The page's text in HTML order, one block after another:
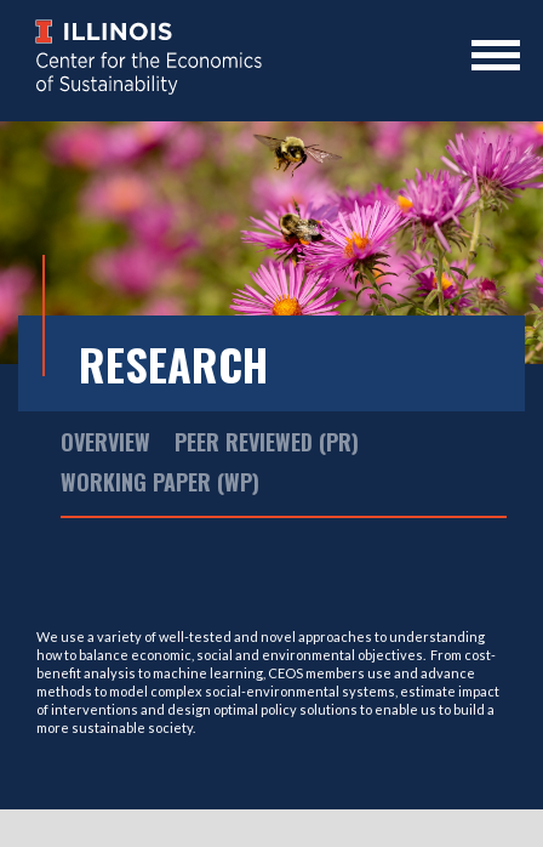
content
Mobile
RESEARCH
Main
Menu
OVERVIEW
PEER REVIEWED (PR)
WORKING PAPER (WP)
We use a variety of well-tested and novel approaches to understanding
how to balance economic, social and environmental objectives. From cost-
benefit analysis to machine learning, CEOS members use and advance
methods to model complex social-environmental systems, estimate impact
of interventions and design optimal policy solutions to enable us to build a
more sustainable society.